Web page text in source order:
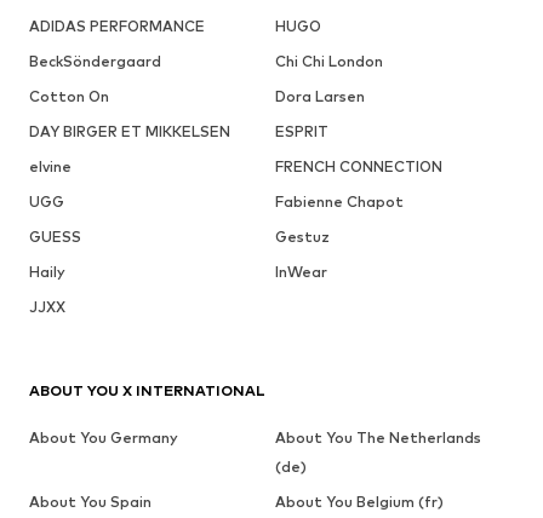
ADIDAS PERFORMANCE
HUGO
BeckSöndergaard
Chi Chi London
Cotton On
Dora Larsen
DAY BIRGER ET MIKKELSEN
ESPRIT
elvine
FRENCH CONNECTION
UGG
Fabienne Chapot
GUESS
Gestuz
Haily
InWear
JJXX
ABOUT YOU X INTERNATIONAL
About You Germany
About You The Netherlands
(de)
About You Spain
About You Belgium (fr)